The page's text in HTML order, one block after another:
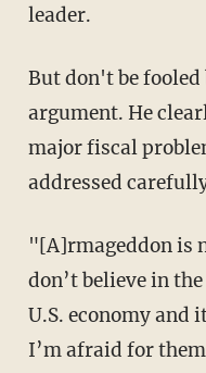
leader.
But don't be fooled
argument. He
major fiscal
addressed
"[A]rmageddon is
don’t believe in
U.S. economy and
I’m afraid for